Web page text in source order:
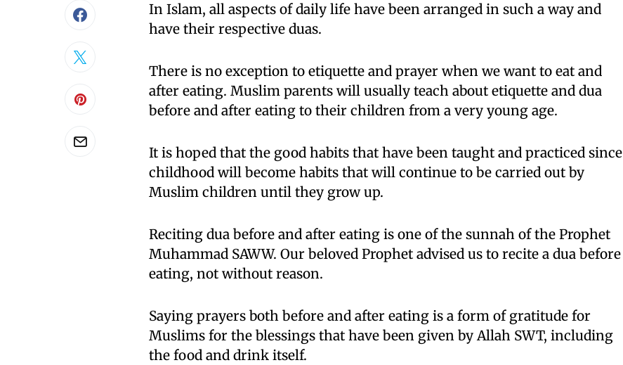
In Islam, all aspects of daily life have been arranged in such a way and
have their respective duas.
There is no exception to etiquette and prayer when we want to eat and
after eating. Muslim parents will usually teach about etiquette and dua
before and after eating to their children from a very young age.
It is hoped that the good habits that have been taught and practiced since
childhood will become habits that will continue to be carried out by
Muslim children until they grow up.
Reciting dua before and after eating is one of the sunnah of the Prophet
Muhammad SAWW. Our beloved Prophet advised us to recite a dua before
eating, not without reason.
Saying prayers both before and after eating is a form of gratitude for
Muslims for the blessings that have been given by Allah SWT, including
the food and drink itself.